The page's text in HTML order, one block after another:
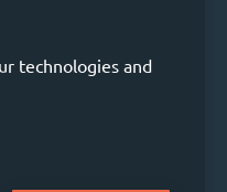
technologies and